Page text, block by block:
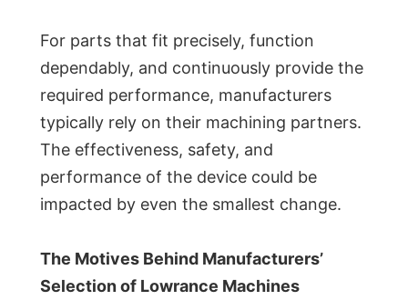
For parts that fit precisely, function
dependably, and continuously provide the
required performance, manufacturers
typically rely on their machining partners.
The effectiveness, safety, and
performance of the device could be
impacted by even the smallest change.
The Motives Behind Manufacturers’
Selection of Lowrance Machines